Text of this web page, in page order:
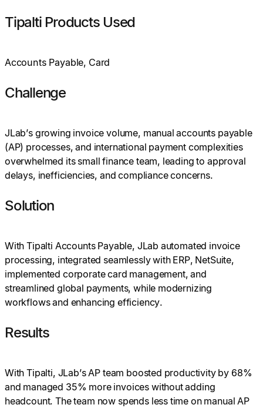
Tipalti Products Used
Accounts Payable, Card
Challenge
JLab’s growing invoice volume, manual accounts payable
(AP) processes, and international payment complexities
overwhelmed its small finance team, leading to approval
delays, inefficiencies, and compliance concerns.
Solution
With Tipalti Accounts Payable, JLab automated invoice
processing, integrated seamlessly with ERP, NetSuite,
implemented corporate card management, and
streamlined global payments, while modernizing
workflows and enhancing efficiency.
Results
With Tipalti, JLab’s AP team boosted productivity by 68%
and managed 35% more invoices without adding
headcount. The team now spends less time on manual AP